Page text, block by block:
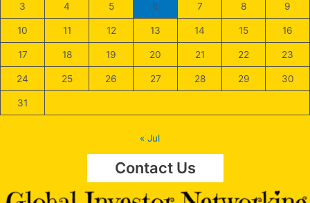
3 4 5 6 7 8 9
10 11 12 13 14 15 16
17 18 19 20 21 22 23
24 25 26 27 28 29 30
31
« Jul
Contact Us